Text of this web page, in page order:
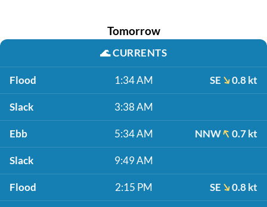
Tomorrow
🌊CURRENTS
Flood 1:34 AM SE 0.8 kt
Slack 3:38 AM
Ebb 5:34 AM NNW 0.7 kt
Slack 9:49 AM
Flood 2:15 PM SE 0.8 kt